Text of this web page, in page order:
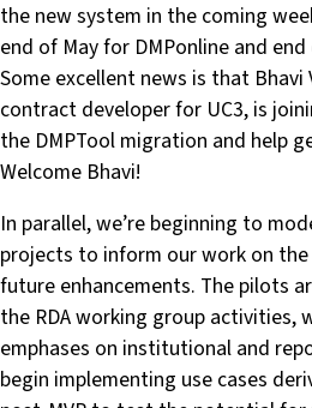
the new system in the coming
end of May for DMPonline and
Some excellent news is that Bhavi
contract developer for UC3, is
the DMPTool migration and help
Welcome Bhavi!
In parallel, we’re beginning to
projects to inform our work on
future enhancements. The pilots
the RDA working group activities,
emphases on institutional and
begin implementing use cases